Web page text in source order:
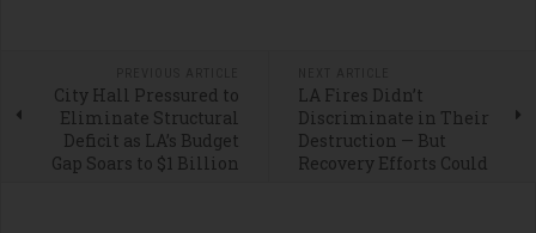
City Hall Pressured to
Eliminate Structural
Deficit as LA’s Budget
Gap Soars to $1 Billion
LA Fires Didn’t
Discriminate in Their
Destruction — But
Recovery Efforts Could